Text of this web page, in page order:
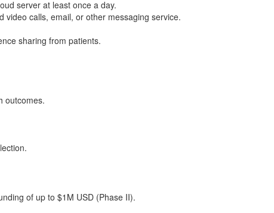
server at least once a day.
calls, email, or other messaging service.
sharing from patients.
outcomes.
of up to $1M USD (Phase II).